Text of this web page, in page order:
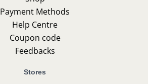
Payment Methods
Help Centre
Coupon code
Feedbacks
Stores